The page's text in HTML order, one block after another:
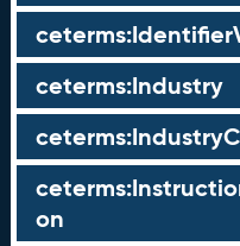
ceterms:Industry
on